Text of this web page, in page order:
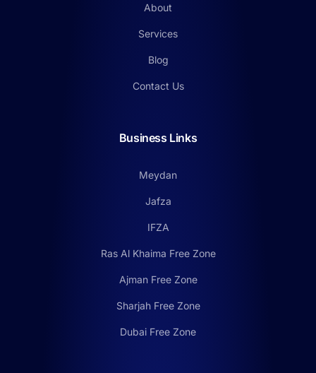
About
Services
Blog
Contact Us
Business Links
Meydan
Jafza
IFZA
Ras Al Khaima Free Zone
Ajman Free Zone
Sharjah Free Zone
Dubai Free Zone